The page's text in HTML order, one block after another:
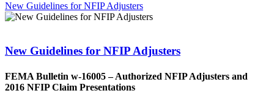
New Guidelines for NFIP Adjusters
New Guidelines for NFIP Adjusters
FEMA Bulletin w-16005 – Authorized NFIP Adjusters and
2016 NFIP Claim Presentations